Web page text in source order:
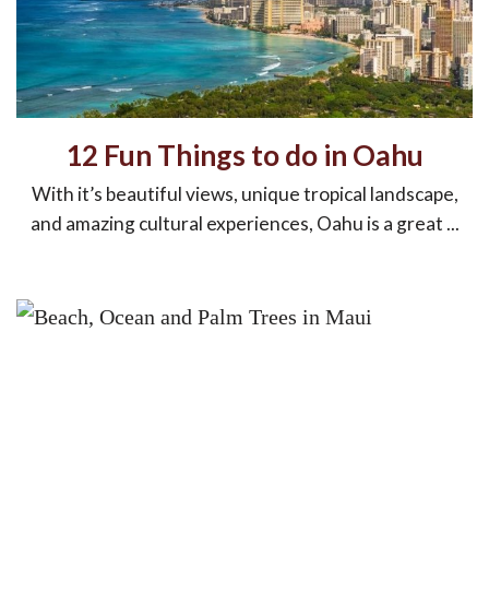
12 Fun Things to do in Oahu
With it’s beautiful views, unique tropical landscape,
and amazing cultural experiences, Oahu is a great ...